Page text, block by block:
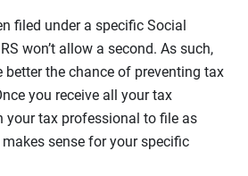
filed under a specific Social
won’t allow a second. As such,
better the chance of preventing tax
you receive all your tax
your tax professional to file as
sense for your specific